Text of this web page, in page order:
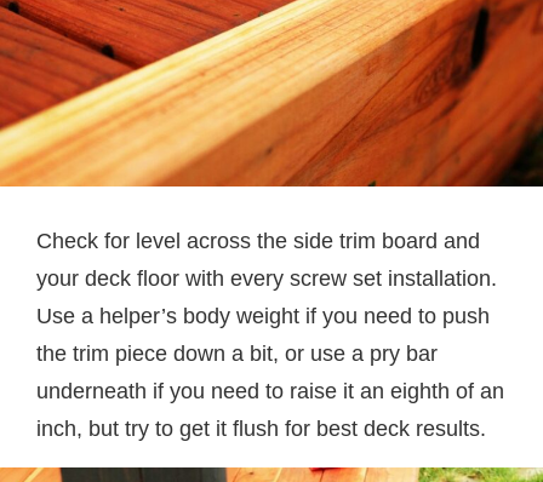
Check for level across the side trim board and
your deck floor with every screw set installation.
Use a helper’s body weight if you need to push
the trim piece down a bit, or use a pry bar
underneath if you need to raise it an eighth of an
inch, but try to get it flush for best deck results.